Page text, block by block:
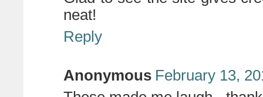
neat!
Reply
Anonymous February 13,